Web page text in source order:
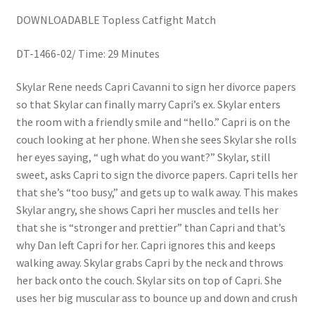
Problem with downloadable movie
Questions or problems using the DT Shopping Cart
Removal of Unauthorized Content
Report Illegal Content
DOWNLOADABLE Topless Catfight Match
DT-1466-02/ Time: 29 Minutes
Skylar Rene needs Capri Cavanni to sign her divorce papers
so that Skylar can finally marry Capri’s ex. Skylar enters
the room with a friendly smile and “hello.” Capri is on the
couch looking at her phone. When she sees Skylar she rolls
her eyes saying, “ ugh what do you want?” Skylar, still
sweet, asks Capri to sign the divorce papers. Capri tells her
that she’s “too busy,” and gets up to walk away. This makes
Skylar angry, she shows Capri her muscles and tells her
that she is “stronger and prettier” than Capri and that’s
why Dan left Capri for her. Capri ignores this and keeps
walking away. Skylar grabs Capri by the neck and throws
her back onto the couch. Skylar sits on top of Capri. She
uses her big muscular ass to bounce up and down and crush